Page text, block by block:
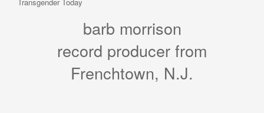
Transgender Today
barb morrison
record producer from
Frenchtown, N.J.